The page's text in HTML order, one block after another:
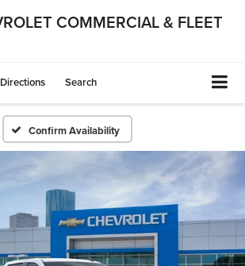
COMMERCIAL & FLEET
Directions Search
Confirm Availability